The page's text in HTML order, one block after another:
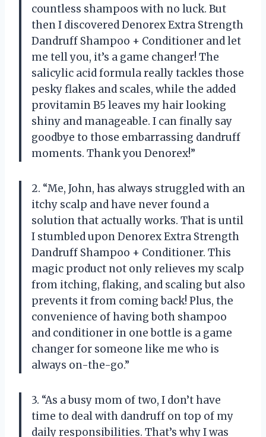
countless shampoos with no luck. But
then I discovered Denorex Extra Strength
Dandruff Shampoo + Conditioner and let
me tell you, it’s a game changer! The
salicylic acid formula really tackles those
pesky flakes and scales, while the added
provitamin B5 leaves my hair looking
shiny and manageable. I can finally say
goodbye to those embarrassing dandruff
moments. Thank you Denorex!”
2. “Me, John, has always struggled with an
itchy scalp and have never found a
solution that actually works. That is until
I stumbled upon Denorex Extra Strength
Dandruff Shampoo + Conditioner. This
magic product not only relieves my scalp
from itching, flaking, and scaling but also
prevents it from coming back! Plus, the
convenience of having both shampoo
and conditioner in one bottle is a game
changer for someone like me who is
always on-the-go.”
3. “As a busy mom of two, I don’t have
time to deal with dandruff on top of my
daily responsibilities. That’s why I was